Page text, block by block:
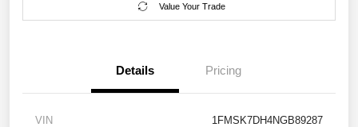
Value Your Trade
Details Pricing
VIN 1FMSK7DH4NGB89287